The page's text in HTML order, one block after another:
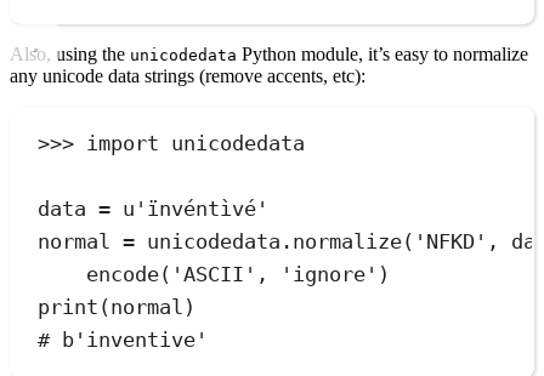
Also, using the unicodedata Python module, it’s easy to normalize
any unicode data strings (remove accents, etc):
>>> import unicodedata
data = u ' ïnvéntìvé '
normal = unicodedata . normalize( ' NFKD ' ,
encode( 'ASCII ' , ' ignore ' )
print (normal )
# b'inventive'